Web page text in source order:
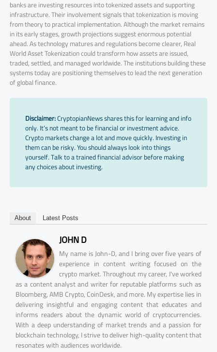
banks are investing resources into tokenized assets and supporting
infrastructure. Their involvement signals that tokenization is moving
from theory to practical implementation. Although the market remains
in its early stages, growth projections suggest enormous potential
ahead. As technology matures and regulations become clearer, Real
World Asset Tokenization could transform how assets are issued,
traded, settled, and managed worldwide. The institutions building these
systems today are positioning themselves to lead the next generation
of global finance.
Disclaimer:CryptopianNews shares this for learning and info
only. It’s not meant to be financial or investment advice.
Crypto markets change a lot and move quickly. Investing in
them can be risky. You should always look into things
yourself. Talk to a trained financial advisor before making
any choices about investing.
About Latest Posts
JOHN D
My name is John-D, and I bring over five years of
experience in content writing focused on the
crypto market. Throughout my career, I've worked
as a content analyst and writer for reputable platforms such as
Bloomberg, AMB Crypto, CoinDesk, and more. My expertise lies in
delivering insightful and engaging content that educates and
informs readers about the dynamic world of cryptocurrencies.
With a deep understanding of market trends and a passion for
blockchain technology, I strive to deliver high-quality content that
resonates with audiences worldwide.